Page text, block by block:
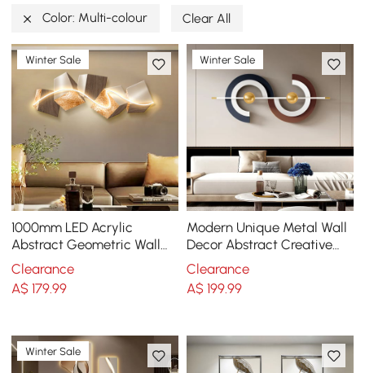
Color: Multi-colour Clear All
Winter Sale
1000mm LED Acrylic
Abstract Geometric Wall
Decor Modern Art Living
Room Bedroom
Clearance
A$179.99
Winter Sale
Modern Unique Metal Wall
Decor Abstract Creative
Wall Art Multi-Color
Clearance
A$ 199.99
Winter Sale